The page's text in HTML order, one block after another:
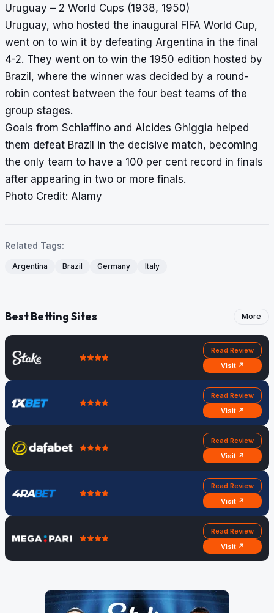
Uruguay – 2 World Cups (1938, 1950)
Uruguay, who hosted the inaugural FIFA World Cup,
went on to win it by defeating Argentina in the final
4-2. They went on to win the 1950 edition hosted by
Brazil, where the winner was decided by a round-
robin contest between the four best teams of the
group stages.
Goals from Schiaffino and Alcides Ghiggia helped
them defeat Brazil in the decisive match, becoming
the only team to have a 100 per cent record in finals
after appearing in two or more finals.
Photo Credit: Alamy
Related Tags:
Argentina Brazil Germany Italy
Best Betting Sites More
Read Review
Visit ↗
Read Review
Visit ↗
Read Review
Visit ↗
Read Review
Visit ↗
Read Review
Visit ↗